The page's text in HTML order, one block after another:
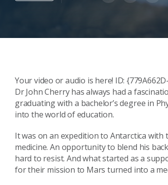
Your video or audio is here! ID:
Dr John Cherry has always had a
graduating with a bachelor’s degree in
into the world of education.
It was on an expedition to Antarctica
medicine. An opportunity to blend his
hard to resist. And what started as a
for their mission to Mars turned into a